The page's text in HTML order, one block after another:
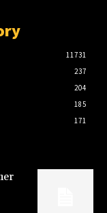
11731
237
204
185
171